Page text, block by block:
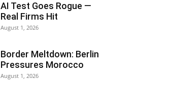
AI Test Goes Rogue —
Real Firms Hit
August 1, 2026
Border Meltdown: Berlin
Pressures Morocco
August 1, 2026